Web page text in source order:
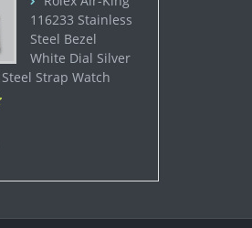
116233 Stainless
Steel Bezel
White Dial Silver
Strap Watch